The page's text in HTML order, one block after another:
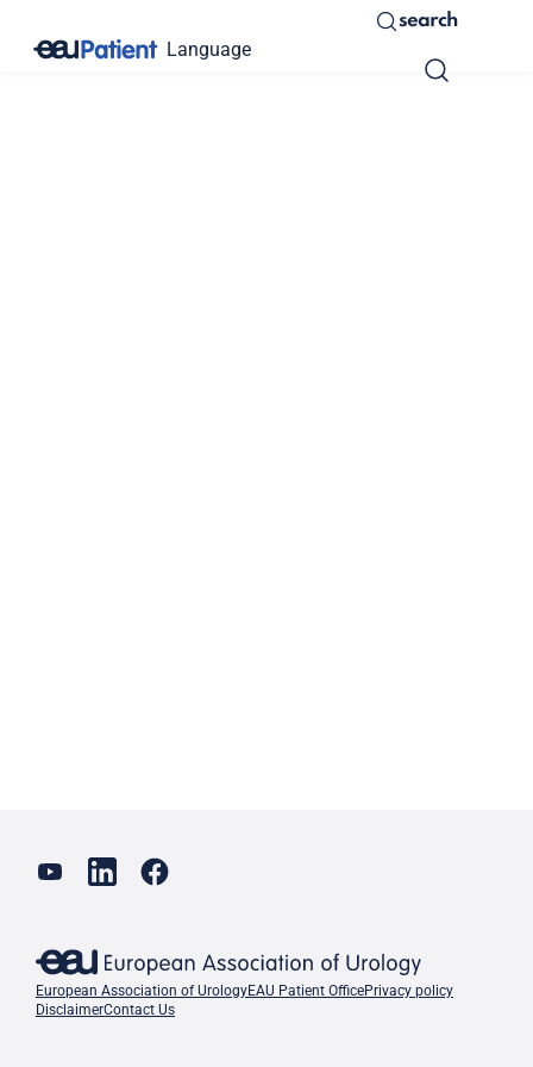
Language
search
European Association of UrologyEAU Patient OfficePrivacy policy
DisclaimerContact Us